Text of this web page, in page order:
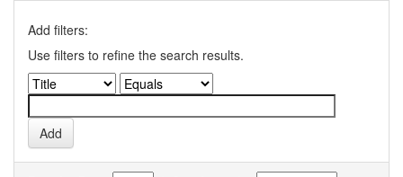
Add filters:
Use filters to refine the search results.